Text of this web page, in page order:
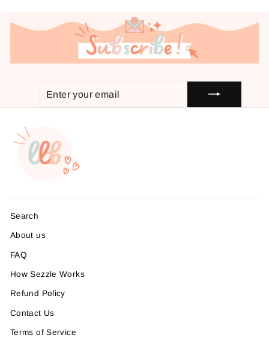
EMAIL
Search
About us
FAQ
How Sezzle Works
Refund Policy
Contact Us
Terms of Service